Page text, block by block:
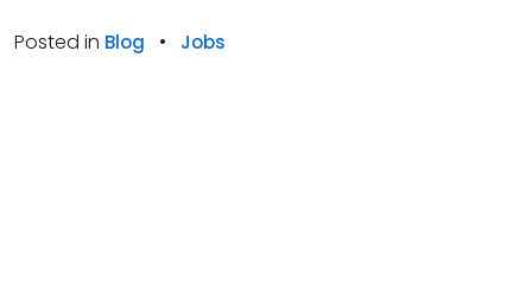
Posted in Blog • Jobs